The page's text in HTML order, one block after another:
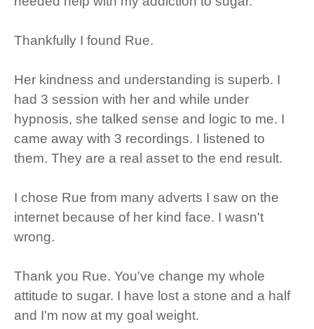
Thankfully I found Rue.
Her kindness and understanding is superb. I
had 3 session with her and while under
hypnosis, she talked sense and logic to me. I
came away with 3 recordings. I listened to
them. They are a real asset to the end result.
I chose Rue from many adverts I saw on the
internet because of her kind face. I wasn't
wrong.
Thank you Rue. You've change my whole
attitude to sugar. I have lost a stone and a half
and I'm now at my goal weight.